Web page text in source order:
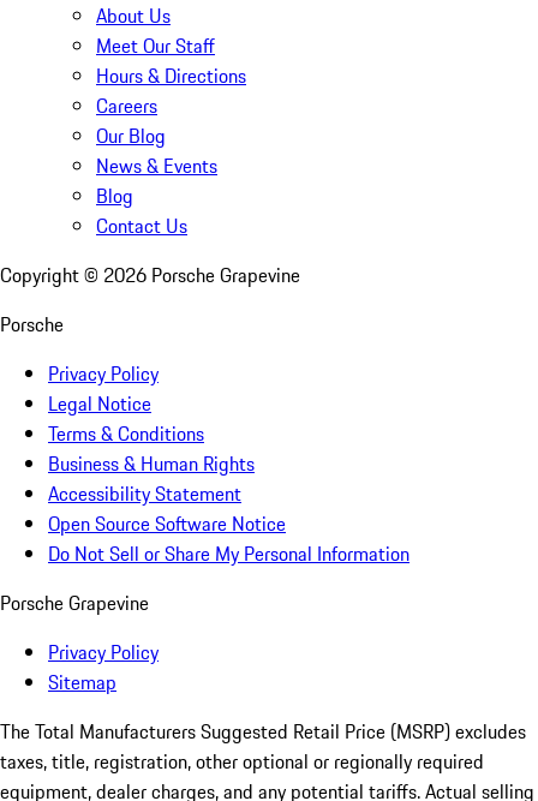
About Us
Meet Our Staff
Hours & Directions
Careers
Our Blog
News & Events
Blog
Contact Us
Copyright © 2026 Porsche Grapevine
Porsche
Privacy Policy
Legal Notice
Terms & Conditions
Business & Human Rights
Accessibility Statement
Open Source Software Notice
Do Not Sell or Share My Personal Information
Porsche Grapevine
Privacy Policy
Sitemap
The Total Manufacturers Suggested Retail Price (MSRP) excludes
taxes, title, registration, other optional or regionally required
equipment, dealer charges, and any potential tariffs. Actual selling